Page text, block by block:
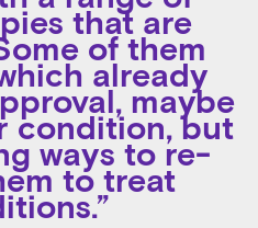
that are
of them
already
maybe
condition, but
ways to re-
to treat